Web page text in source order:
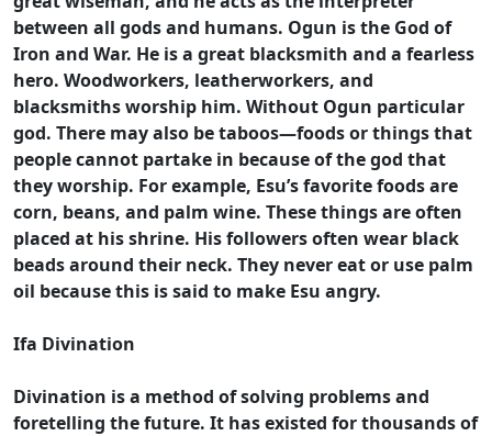
between all gods and humans. Ogun is the God of
Iron and War. He is a great blacksmith and a fearless
hero. Woodworkers, leatherworkers, and
blacksmiths worship him. Without Ogun particular
god. There may also be taboos—foods or things that
people cannot partake in because of the god that
they worship. For example, Esu’s favorite foods are
corn, beans, and palm wine. These things are often
placed at his shrine. His followers often wear black
beads around their neck. They never eat or use palm
oil because this is said to make Esu angry.
Ifa Divination
Divination is a method of solving problems and
foretelling the future. It has existed for thousands of